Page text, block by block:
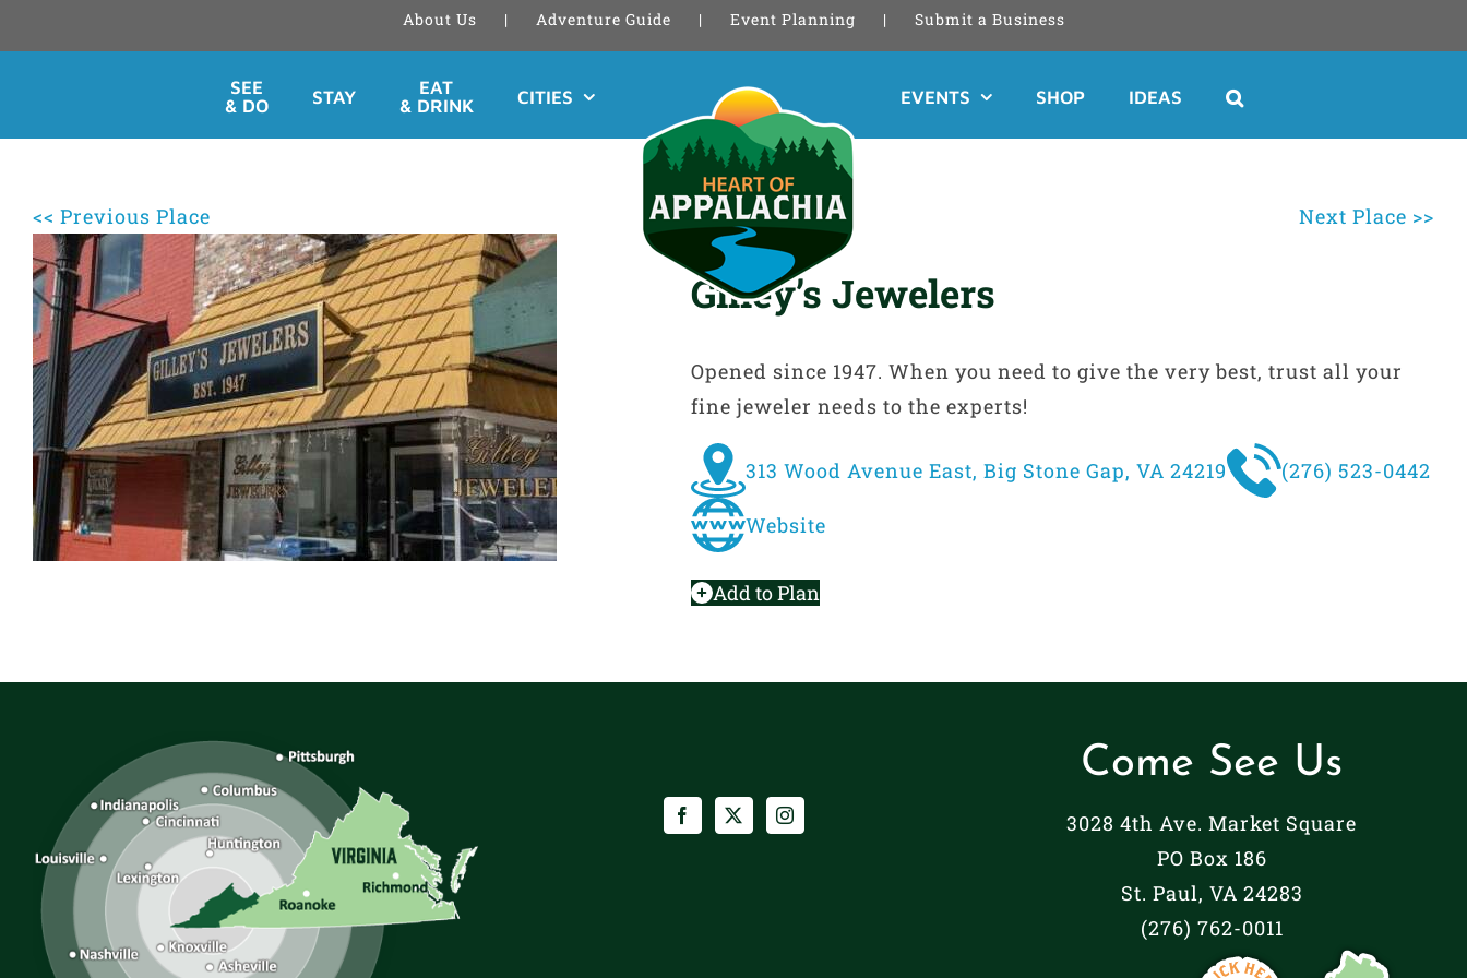
About Us Adventure Guide Event Planning Submit a Business
content
SEE
& DO
STAY
EAT
& DRINK
CITIES EVENTS SHOP IDEAS
<< Previous Place Next Place >>
Gilley’s Jewelers
Opened since 1947. When you need to give the very best, trust all your
fine jeweler needs to the experts!
313 Wood Avenue East, Big Stone Gap, VA 24219 (276) 523-0442
Website
Add to Plan
Come See Us
3028 4th Ave. Market Square
PO Box 186
St. Paul, VA 24283
(276) 762-0011